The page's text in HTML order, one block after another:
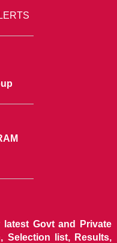
Govt and Private
Selection list, Results,